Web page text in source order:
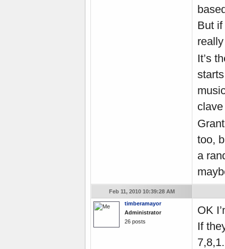
But
It’s
too,
a
Feb 11, 2010 10:39:28 AM
timberamayor
Administrator
26 posts
OK I
If
7,8,1.